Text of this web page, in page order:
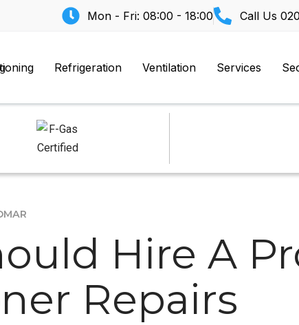
Mon - Fri: 08:00 - 18:00 Call Us
Refrigeration Ventilation Services
Hire A
Repairs